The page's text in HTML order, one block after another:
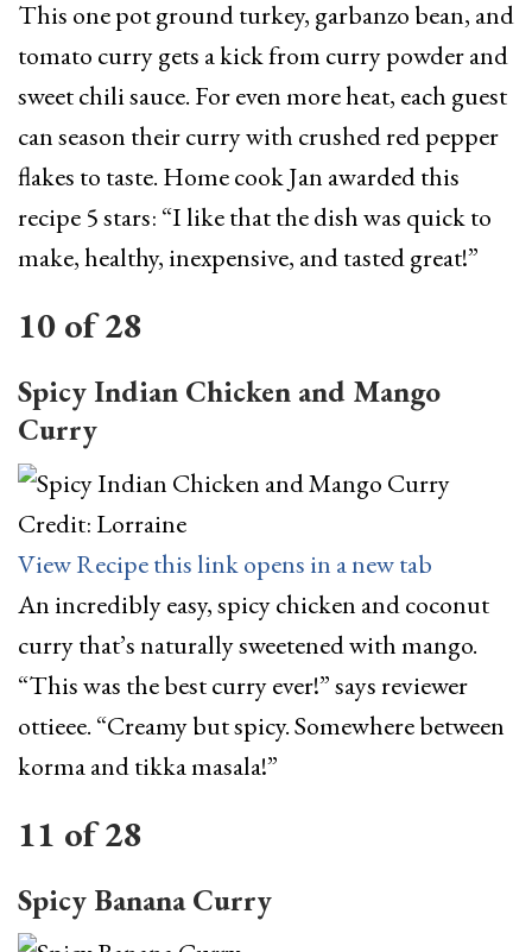
This one pot ground turkey, garbanzo bean, and
tomato curry gets a kick from curry powder and
sweet chili sauce. For even more heat, each guest
can season their curry with crushed red pepper
flakes to taste. Home cook Jan awarded this
recipe 5 stars: “I like that the dish was quick to
make, healthy, inexpensive, and tasted great!”
10 of28
Spicy Indian Chicken and Mango
Curry
Credit: Lorraine
View Recipethis link opens in a new tab
An incredibly easy, spicy chicken and coconut
curry that’s naturally sweetened with mango.
“This was the best curry ever!” says reviewer
ottieee. “Creamy but spicy. Somewhere between
korma and tikka masala!”
11 of28
Spicy Banana Curry